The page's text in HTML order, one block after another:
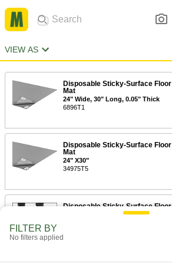
VIEW AS
Disposable Sticky-Surface Floor
Mat
24" Wide, 30" Long, 0.05" Thick
6896T1
Disposable Sticky-Surface Floor
Mat
24" X30"
34975T5
Disposable Sticky-Surface Floor
FILTER BY
No filters applied